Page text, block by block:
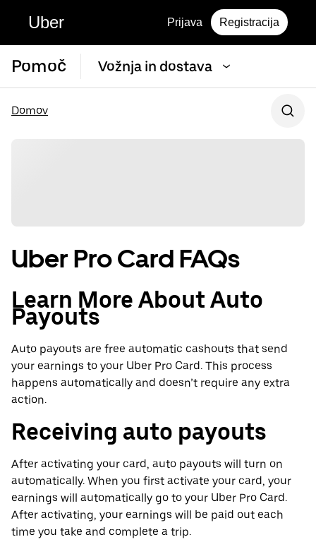
Uber Prijava Registracija
Pomoč Vožnja in dostava
Domov
Uber Pro Card FAQs
Learn More About Auto
Payouts
Auto payouts are free automatic cashouts that send
your earnings to your Uber Pro Card. This process
happens automatically and doesn’t require any extra
action.
Receiving auto payouts
After activating your card, auto payouts will turn on
automatically. When you first activate your card, your
earnings will automatically go to your Uber Pro Card.
After activating, your earnings will be paid out each
time you take and complete a trip.